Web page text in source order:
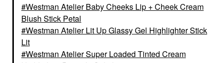
Westman Atelier Baby Cheeks Lip + Cheek Cream
Blush Stick Petal
Westman Atelier Lit Up Glassy Gel Highlighter Stick
Lit
Westman Atelier Super Loaded Tinted Cream